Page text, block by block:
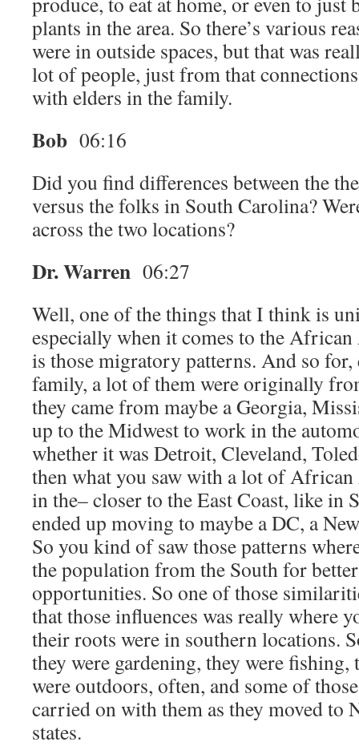
plants in the area. So there’s various
were in outside spaces, but that was
lot of people, just from that
with elders in the family.
Bob 06:16
Did you find differences between the
versus the folks in South Carolina?
across the two locations?
Dr. Warren 06:27
Well, one of the things that I think is
especially when it comes to the
is those migratory patterns. And so
family, a lot of them were originally
they came from maybe a Georgia,
up to the Midwest to work in the
whether it was Detroit, Cleveland,
then what you saw with a lot of
in the– closer to the East Coast, like in
ended up moving to maybe a DC, a
So you kind of saw those patterns
the population from the South for
opportunities. So one of those
that those influences was really where
their roots were in southern locations.
they were gardening, they were
were outdoors, often, and some of
carried on with them as they moved to
states.